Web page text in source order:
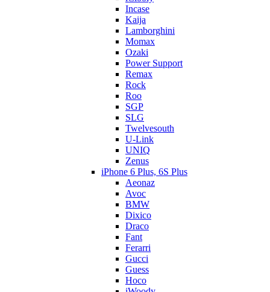
Incase
Kaija
Lamborghini
Momax
Ozaki
Power Support
Remax
Rock
Roo
SGP
SLG
Twelvesouth
U-Link
UNIQ
Zenus
iPhone 6 Plus, 6S Plus
Aeonaz
Avoc
BMW
Dixico
Draco
Fant
Ferarri
Gucci
Guess
Hoco